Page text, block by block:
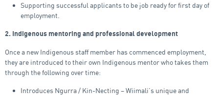
Supporting successful applicants to be job ready for first day of
employment.
2. Indigenous mentoring and professional development
Once a new Indigenous staff member has commenced employment,
they are introduced to their own Indigenous mentor who takes them
through the following over time:
Introduces Ngurra / Kin-Necting – Wiimali’s unique and